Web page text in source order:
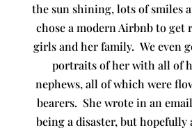
the sun shining, lots of smiles
chose a modern Airbnb to get
girls and her family. We even
portraits of her with all of
nephews, all of which were
bearers. She wrote in an
being a disaster, but hopefully